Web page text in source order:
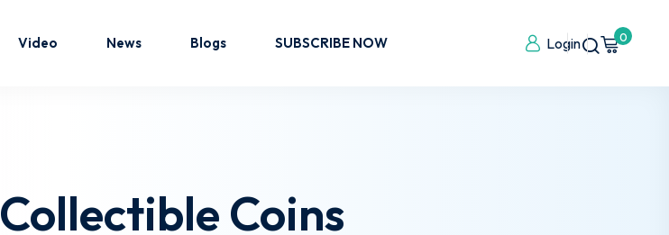
Video News Blogs SUBSCRIBE NOW Login 0
Collectible Coins